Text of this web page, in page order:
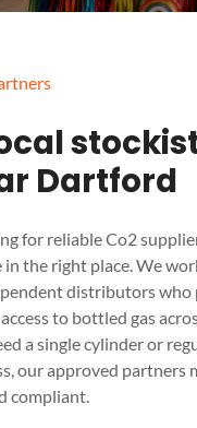
Dartford
for reliable Co2
in the right place. We
distributors who
to bottled gas
a single cylinder or
our approved partners
compliant.